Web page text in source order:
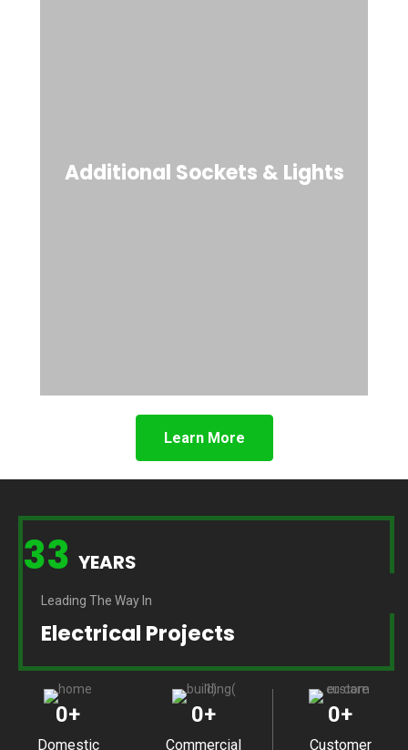
Additional Sockets & Lights
Learn More
33 YEARS
Leading The Way In
Electrical Projects
0+
Domestic
0+
Commercial
0+
Customer